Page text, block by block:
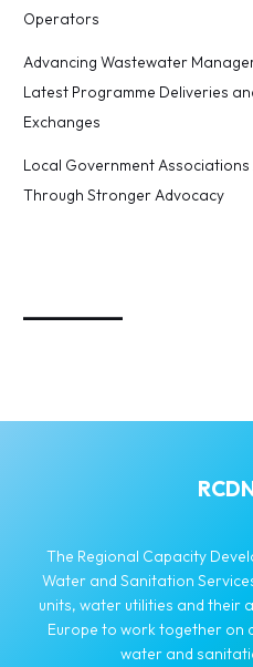
Operators
Advancing Wastewater
Latest Programme Deliveries
Exchanges
Local Government
Through Stronger Advocacy
The Regional Capacity
Water and Sanitation
units, water utilities and their
Europe to work together on
water and